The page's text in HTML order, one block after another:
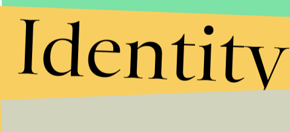
Stories that Fuel
Conversations
Identity